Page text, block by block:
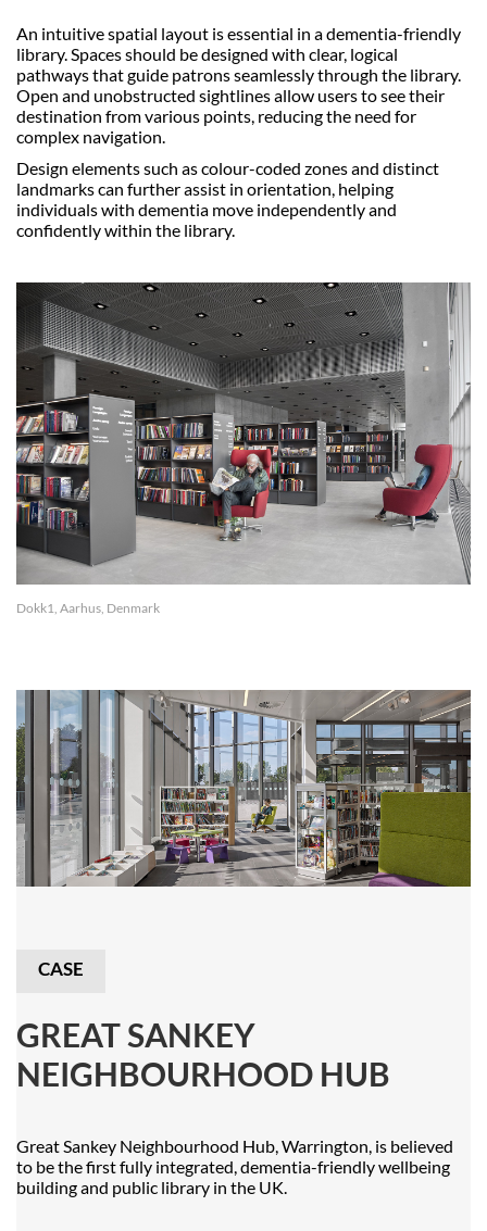
An intuitive spatial layout is essential in a dementia-friendly
library. Spaces should be designed with clear, logical
pathways that guide patrons seamlessly through the library.
Open and unobstructed sightlines allow users to see their
destination from various points, reducing the need for
complex navigation.
Design elements such as colour-coded zones and distinct
landmarks can further assist in orientation, helping
individuals with dementia move independently and
confidently within the library.
Dokk1, Aarhus, Denmark
CASE
GREAT SANKEY
NEIGHBOURHOOD HUB
Great Sankey Neighbourhood Hub, Warrington, is believed
to be the first fully integrated, dementia-friendly wellbeing
building and public library in the UK.